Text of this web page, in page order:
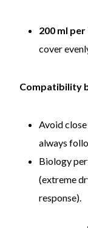
200 ml
cover
Compatibility
Avoid
always
Biology
(extreme
response).